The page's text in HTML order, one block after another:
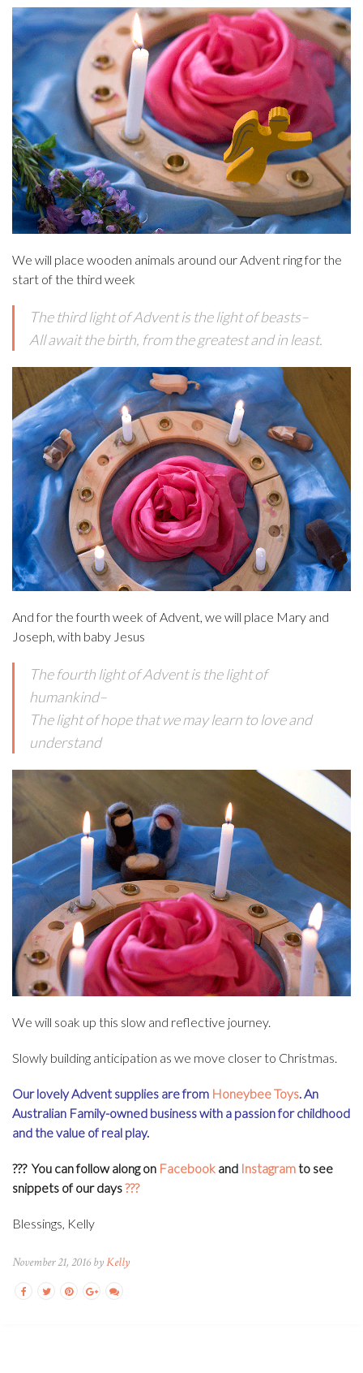
We will place wooden animals around our Advent ring for the
start of the third week
The third light of Advent is the light of beasts–
All await the birth, from the greatest and in least.
And for the fourth week of Advent, we will place Mary and
Joseph, with baby Jesus
The fourth light of Advent is the light of
humankind–
The light of hope that we may learn to love and
understand
We will soak up this slow and reflective journey.
Slowly building anticipation as we move closer to Christmas.
Our lovely Advent supplies are from Honeybee Toys . An
Australian Family-owned business with a passion for childhood
and the value of real play.
??? You canfollow along on Facebook and Instagramto see
snippets of our days???
Blessings, Kelly
November 21, 2016 byKelly